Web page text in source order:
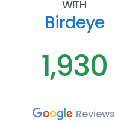
With
Birdeye
1,930
Reviews